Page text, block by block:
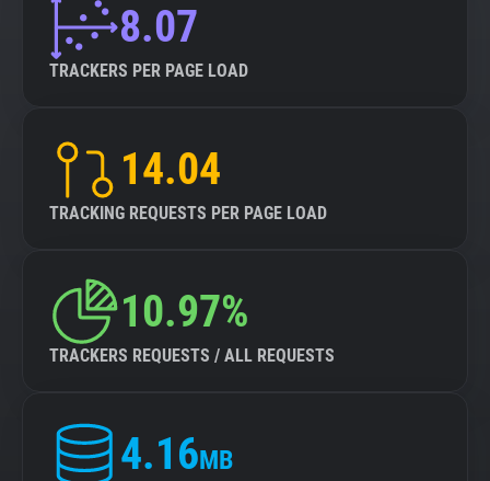
8.07
TRACKERS PER PAGE LOAD
14.04
TRACKING REQUESTS PER PAGE LOAD
10.97%
TRACKERS REQUESTS / ALL REQUESTS
4.16MB